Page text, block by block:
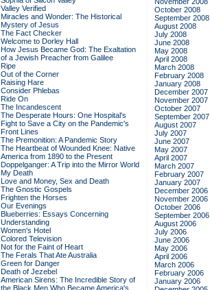
Valley Verified
Miracles and Wonder: The Historical
Mystery of Jesus
The Fact Checker
Welcome to Dorley Hall
How Jesus Became God: The Exaltation
of a Jewish Preacher from Galilee
Ripe
Out of the Corner
Raising Hare
Consider Phlebas
Ride On
The Incandescent
The Desperate Hours: One Hospital's
Fight to Save a City on the Pandemic's
Front Lines
The Premonition: A Pandemic Story
The Heartbeat of Wounded Knee: Native
America from 1890 to the Present
Doppelganger: A Trip into the Mirror World
My Death
Love and Money, Sex and Death
The Gnostic Gospels
Frighten the Horses
Our Evenings
Blueberries: Essays Concerning
Understanding
Women's Hotel
Colored Television
Not for the Faint of Heart
The Ferals That Ate Australia
Green for Danger
Death of Jezebel
American Sirens: The Incredible Story of
the Black Men Who Became America's
October 2008
September 2008
August 2008
July 2008
June 2008
May 2008
April 2008
March 2008
February 2008
January 2008
December 2007
November 2007
October 2007
September 2007
August 2007
July 2007
June 2007
May 2007
April 2007
March 2007
February 2007
January 2007
December 2006
November 2006
October 2006
September 2006
August 2006
July 2006
June 2006
May 2006
April 2006
March 2006
February 2006
January 2006